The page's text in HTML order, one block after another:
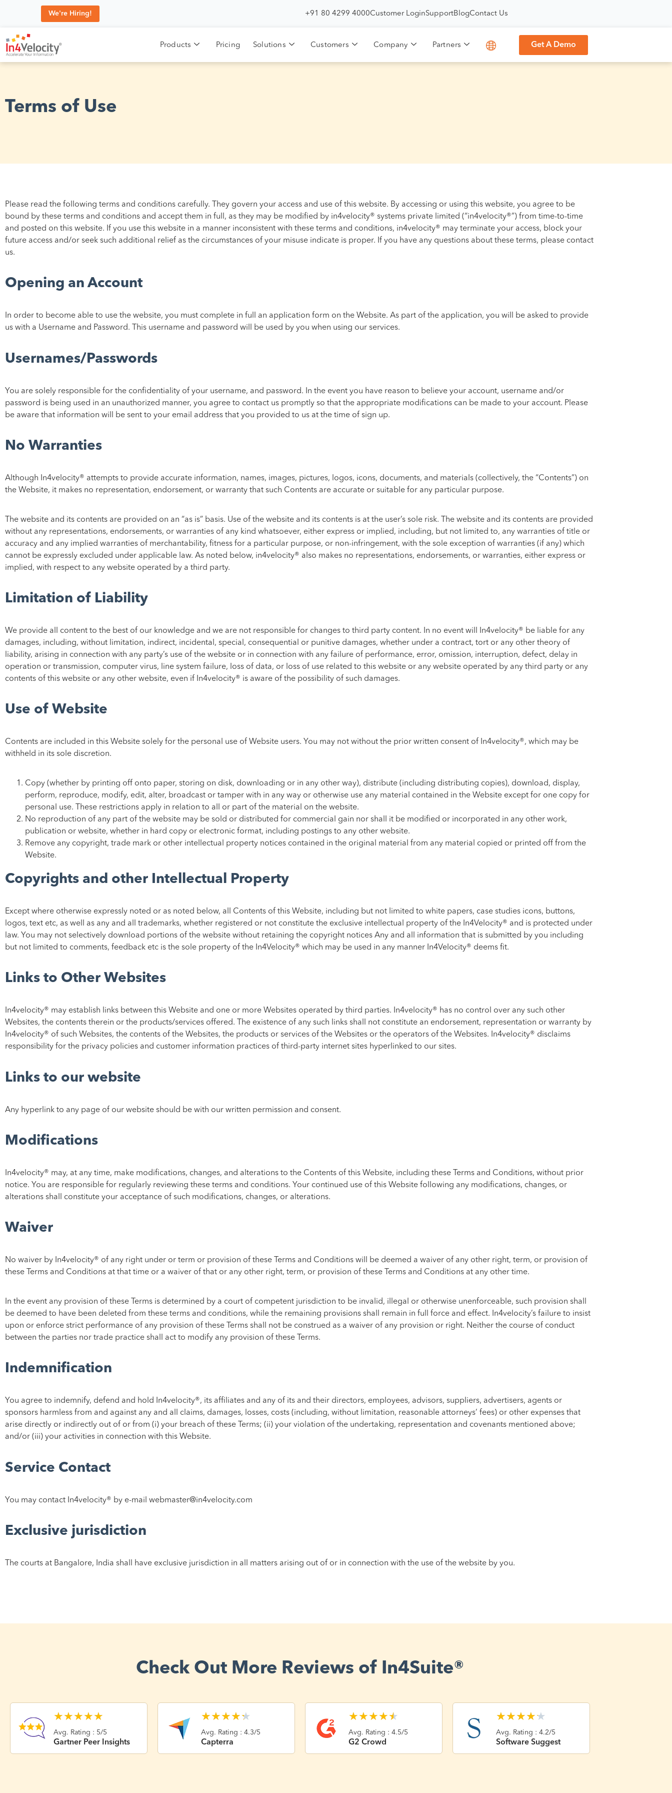
We're Hiring! +91 80 4299 4000Customer LoginSupportBlogContact Us
Products Pricing Solutions Customers Company Partners Get A Demo
Terms of Use
Please read the following terms and conditions carefully. They govern your access and use of this website. By accessing or using this website, you agree to be
bound by these terms and conditions and accept them in full, as they may be modified by in4velocity® systems private limited (“in4velocity®”) from time-to-time
and posted on this website. If you use this website in a manner inconsistent with these terms and conditions, in4velocity® may terminate your access, block your
future access and/or seek such additional relief as the circumstances of your misuse indicate is proper. If you have any questions about these terms, please contact
us.
Opening an Account
In order to become able to use the website, you must complete in full an application form on the Website. As part of the application, you will be asked to provide
us with a Username and Password. This username and password will be used by you when using our services.
Usernames/Passwords
You are solely responsible for the confidentiality of your username, and password. In the event you have reason to believe your account, username and/or
password is being used in an unauthorized manner, you agree to contact us promptly so that the appropriate modifications can be made to your account. Please
be aware that information will be sent to your email address that you provided to us at the time of sign up.
No Warranties
Although In4velocity® attempts to provide accurate information, names, images, pictures, logos, icons, documents, and materials (collectively, the “Contents”) on
the Website, it makes no representation, endorsement, or warranty that such Contents are accurate or suitable for any particular purpose.
The website and its contents are provided on an “as is” basis. Use of the website and its contents is at the user’s sole risk. The website and its contents are provided
without any representations, endorsements, or warranties of any kind whatsoever, either express or implied, including, but not limited to, any warranties of title or
accuracy and any implied warranties of merchantability, fitness for a particular purpose, or non-infringement, with the sole exception of warranties (if any) which
cannot be expressly excluded under applicable law. As noted below, in4velocity® also makes no representations, endorsements, or warranties, either express or
implied, with respect to any website operated by a third party.
Limitation of Liability
We provide all content to the best of our knowledge and we are not responsible for changes to third party content. In no event will In4velocity® be liable for any
damages, including, without limitation, indirect, incidental, special, consequential or punitive damages, whether under a contract, tort or any other theory of
liability, arising in connection with any party’s use of the website or in connection with any failure of performance, error, omission, interruption, defect, delay in
operation or transmission, computer virus, line system failure, loss of data, or loss of use related to this website or any website operated by any third party or any
contents of this website or any other website, even if In4velocity® is aware of the possibility of such damages.
Use of Website
Contents are included in this Website solely for the personal use of Website users. You may not without the prior written consent of In4velocity®, which may be
withheld in its sole discretion.
Copy (whether by printing off onto paper, storing on disk, downloading or in any other way), distribute (including distributing copies), download, display,
perform, reproduce, modify, edit, alter, broadcast or tamper with in any way or otherwise use any material contained in the Website except for one copy for
personal use. These restrictions apply in relation to all or part of the material on the website.
No reproduction of any part of the website may be sold or distributed for commercial gain nor shall it be modified or incorporated in any other work,
publication or website, whether in hard copy or electronic format, including postings to any other website.
Remove any copyright, trade mark or other intellectual property notices contained in the original material from any material copied or printed off from the
Website.
Copyrights and other Intellectual Property
Except where otherwise expressly noted or as noted below, all Contents of this Website, including but not limited to white papers, case studies icons, buttons,
logos, text etc, as well as any and all trademarks, whether registered or not constitute the exclusive intellectual property of the In4Velocity® and is protected under
law. You may not selectively download portions of the website without retaining the copyright notices Any and all information that is submitted by you including
but not limited to comments, feedback etc is the sole property of the In4Velocity® which may be used in any manner In4Velocity® deems fit.
Links to Other Websites
In4velocity® may establish links between this Website and one or more Websites operated by third parties. In4velocity® has no control over any such other
Websites, the contents therein or the products/services offered. The existence of any such links shall not constitute an endorsement, representation or warranty by
In4velocity® of such Websites, the contents of the Websites, the products or services of the Websites or the operators of the Websites. In4velocity® disclaims
responsibility for the privacy policies and customer information practices of third-party internet sites hyperlinked to our sites.
Links to our website
Any hyperlink to any page of our website should be with our written permission and consent.
Modifications
In4velocity® may, at any time, make modifications, changes, and alterations to the Contents of this Website, including these Terms and Conditions, without prior
notice. You are responsible for regularly reviewing these terms and conditions. Your continued use of this Website following any modifications, changes, or
alterations shall constitute your acceptance of such modifications, changes, or alterations.
Waiver
No waiver by In4velocity® of any right under or term or provision of these Terms and Conditions will be deemed a waiver of any other right, term, or provision of
these Terms and Conditions at that time or a waiver of that or any other right, term, or provision of these Terms and Conditions at any other time.
In the event any provision of these Terms is determined by a court of competent jurisdiction to be invalid, illegal or otherwise unenforceable, such provision shall
be deemed to have been deleted from these terms and conditions, while the remaining provisions shall remain in full force and effect. In4velocity’s failure to insist
upon or enforce strict performance of any provision of these Terms shall not be construed as a waiver of any provision or right. Neither the course of conduct
between the parties nor trade practice shall act to modify any provision of these Terms.
Indemnification
You agree to indemnify, defend and hold In4velocity®, its affiliates and any of its and their directors, employees, advisors, suppliers, advertisers, agents or
sponsors harmless from and against any and all claims, damages, losses, costs (including, without limitation, reasonable attorneys’ fees) or other expenses that
arise directly or indirectly out of or from (i) your breach of these Terms; (ii) your violation of the undertaking, representation and covenants mentioned above;
and/or (iii) your activities in connection with this Website.
Service Contact
You may contact In4velocity® by e-mail webmaster@in4velocity.com
Exclusive jurisdiction
The courts at Bangalore, India shall have exclusive jurisdiction in all matters arising out of or in connection with the use of the website by you.
Check Out More Reviews of In4Suite®
★★★★★
Avg. Rating : 5/5
Gartner Peer Insights
★★★★★
Avg. Rating : 4.3/5
Capterra
★★★★★
Avg. Rating : 4.5/5
G2 Crowd
★★★★★
Avg. Rating : 4.2/5
Software Suggest